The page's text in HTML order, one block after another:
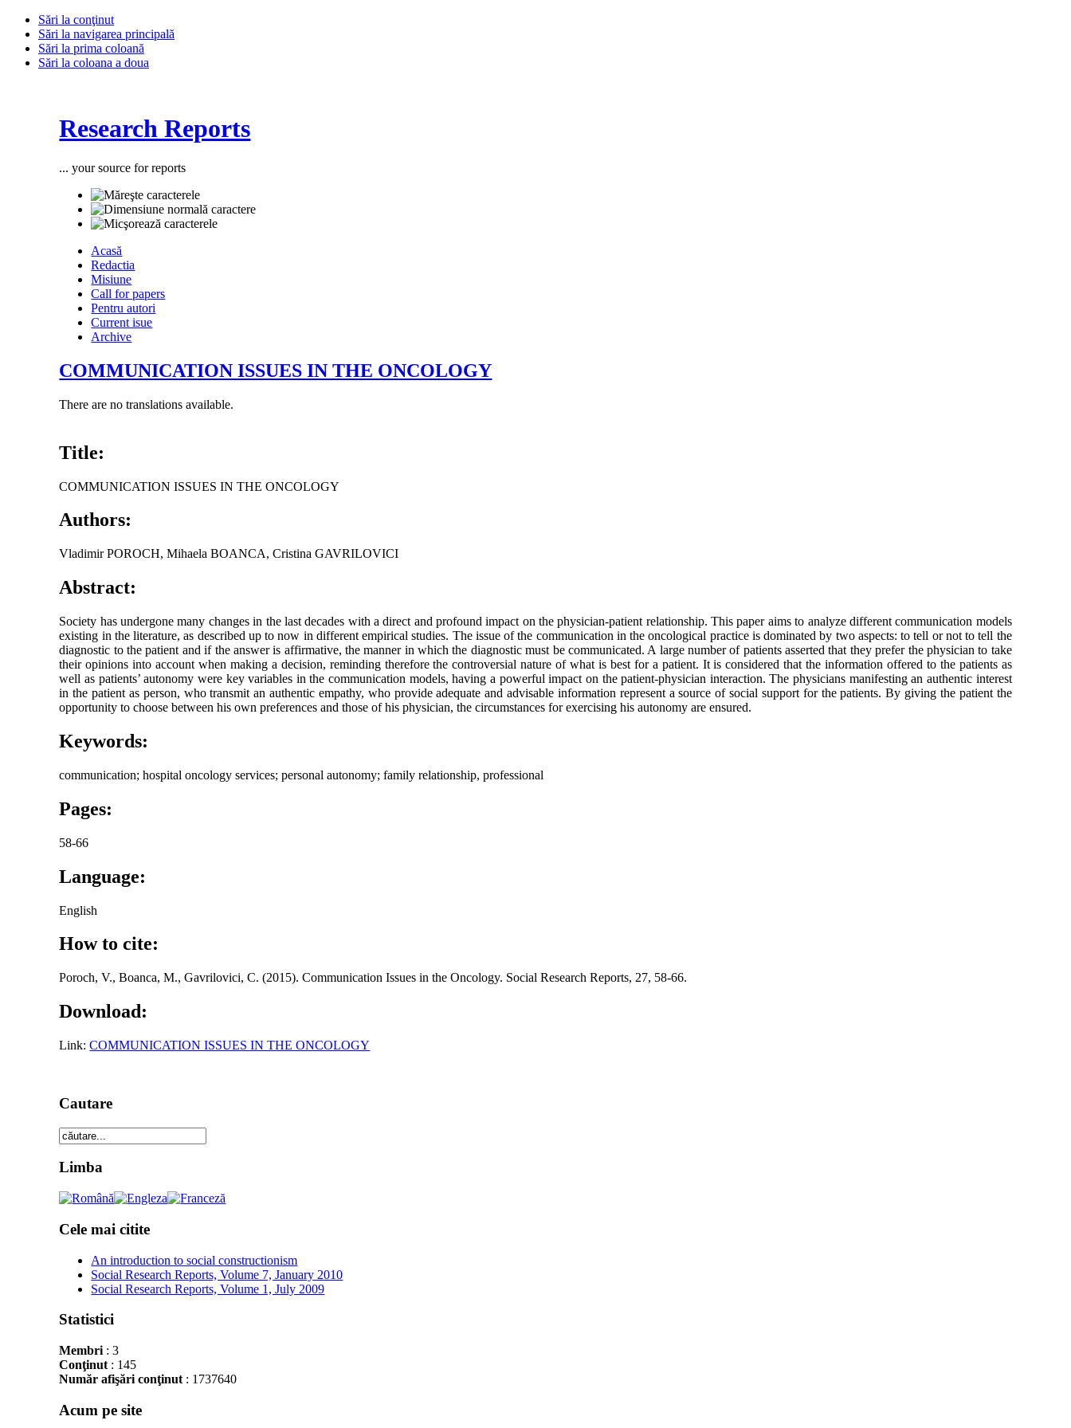
Sări la conţinut
Sări la navigarea principală
Sări la prima coloană
Sări la coloana a doua
Research Reports
... your source for reports
Acasă
Redactia
Misiune
Call for papers
Pentru autori
Current isue
Archive
COMMUNICATION ISSUES IN THE ONCOLOGY
There are no translations available.
Title:
COMMUNICATION ISSUES IN THE ONCOLOGY
Authors:
Vladimir POROCH, Mihaela BOANCA, Cristina GAVRILOVICI
Abstract:
Society has undergone many changes in the last decades with a direct and profound impact on the physician-patient relationship. This paper aims to analyze different communication models
existing in the literature, as described up to now in different empirical studies. The issue of the communication in the oncological practice is dominated by two aspects: to tell or not to tell the
diagnostic to the patient and if the answer is affirmative, the manner in which the diagnostic must be communicated. A large number of patients asserted that they prefer the physician to take
their opinions into account when making a decision, reminding therefore the controversial nature of what is best for a patient. It is considered that the information offered to the patients as
well as patients’ autonomy were key variables in the communication models, having a powerful impact on the patient-physician interaction. The physicians manifesting an authentic interest
in the patient as person, who transmit an authentic empathy, who provide adequate and advisable information represent a source of social support for the patients. By giving the patient the
opportunity to choose between his own preferences and those of his physician, the circumstances for exercising his autonomy are ensured.
Keywords:
communication; hospital oncology services; personal autonomy; family relationship, professional
Pages:
58-66
Language:
English
How to cite:
Poroch, V., Boanca, M., Gavrilovici, C. (2015). Communication Issues in the Oncology. Social Research Reports, 27, 58-66.
Download:
Link:COMMUNICATION ISSUES IN THE ONCOLOGY
Cautare
Limba
Cele mai citite
An introduction to social constructionism
Social Research Reports, Volume 7, January 2010
Social Research Reports, Volume 1, July 2009
Statistici
Membri : 3
Conţinut : 145
Număr afişări conţinut : 1737640
Acum pe site